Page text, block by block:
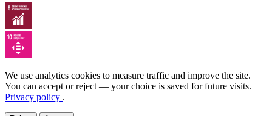
We use analytics cookies to measure traffic and improve the site.
You can accept or reject — your choice is saved for future visits.
Privacy policy .